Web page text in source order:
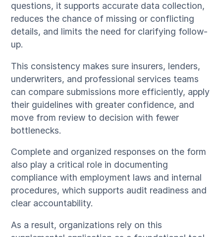
questions, it supports accurate data collection,
reduces the chance of missing or conflicting
details, and limits the need for clarifying follow-
up.
This consistency makes sure insurers, lenders,
underwriters, and professional services teams
can compare submissions more efficiently, apply
their guidelines with greater confidence, and
move from review to decision with fewer
bottlenecks.
Complete and organized responses on the form
also play a critical role in documenting
compliance with employment laws and internal
procedures, which supports audit readiness and
clear accountability.
As a result, organizations rely on this